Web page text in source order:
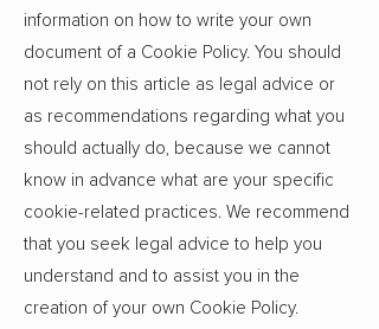
information on how to write your own
document of a Cookie Policy. You should
not rely on this article as legal advice or
as recommendations regarding what you
should actually do, because we cannot
know in advance what are your specific
cookie-related practices. We recommend
that you seek legal advice to help you
understand and to assist you in the
creation of your own Cookie Policy.